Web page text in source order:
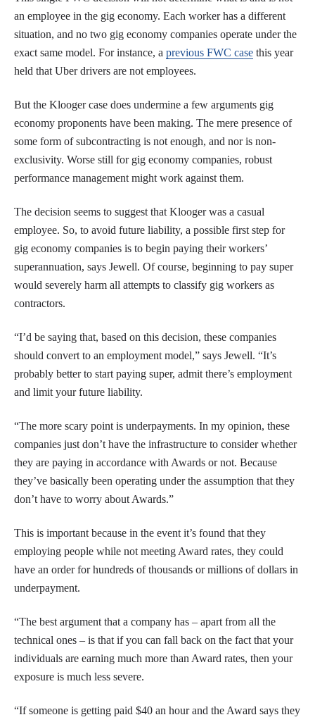
an employee in the gig economy. Each worker has a different
situation, and no two gig economy companies operate under the
exact same model. For instance, a previous FWC case this year
held that Uber drivers are not employees.
But the Klooger case does undermine a few arguments gig
economy proponents have been making. The mere presence of
some form of subcontracting is not enough, and nor is non-
exclusivity. Worse still for gig economy companies, robust
performance management might work against them.
The decision seems to suggest that Klooger was a casual
employee. So, to avoid future liability, a possible first step for
gig economy companies is to begin paying their workers’
superannuation, says Jewell. Of course, beginning to pay super
would severely harm all attempts to classify gig workers as
contractors.
“I’d be saying that, based on this decision, these companies
should convert to an employment model,” says Jewell. “It’s
probably better to start paying super, admit there’s employment
and limit your future liability.
“The more scary point is underpayments. In my opinion, these
companies just don’t have the infrastructure to consider whether
they are paying in accordance with Awards or not. Because
they’ve basically been operating under the assumption that they
don’t have to worry about Awards.”
This is important because in the event it’s found that they
employing people while not meeting Award rates, they could
have an order for hundreds of thousands or millions of dollars in
underpayment.
“The best argument that a company has – apart from all the
technical ones – is that if you can fall back on the fact that your
individuals are earning much more than Award rates, then your
exposure is much less severe.
“If someone is getting paid $40 an hour and the Award says they